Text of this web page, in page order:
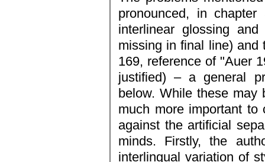
pronounced, in
interlinear glossing
missing in final line) and
169, reference of "Auer
justified) – a general
below. While these
much more important to
against the artificial
minds. Firstly, the
interlingual variation of